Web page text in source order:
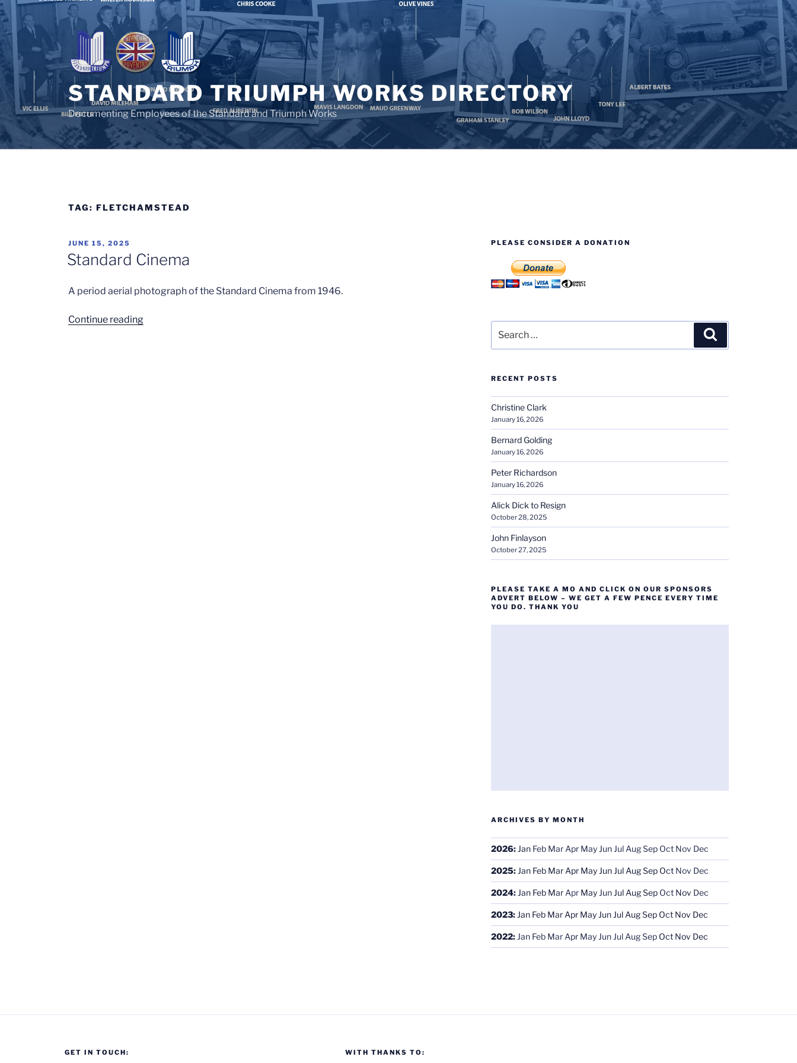
Skip
to
content
STANDARD TRIUMPH WORKS DIRECTORY
Documenting Employees of the Standard and Triumph Works
TAG:FLETCHAMSTEAD
POSTED
ON
JUNE 15, 2025
Standard Cinema
A period aerial photograph of the Standard Cinema from 1946.
Continue reading“Standard
PLEASE CONSIDER A DONATION
for:
RECENT POSTS
Christine Clark
January 16, 2026
Bernard Golding
January 16, 2026
Peter Richardson
January 16, 2026
Alick Dick to Resign
October 28, 2025
John Finlayson
October 27, 2025
PLEASE TAKE A MO AND CLICK ON OUR SPONSORS
ADVERT BELOW – WE GET A FEW PENCE EVERY TIME
YOU DO. THANK YOU
ARCHIVES BY MONTH
2026: Jan Feb Mar Apr May Jun Jul AugSep Oct Nov Dec
2025: Jan Feb Mar Apr May Jun Jul AugSep Oct Nov Dec
2024: Jan Feb Mar Apr May Jun Jul AugSep Oct Nov Dec
2023: Jan Feb Mar Apr May Jun Jul AugSep Oct Nov Dec
2022: Jan Feb Mar Apr May Jun Jul AugSep Oct Nov Dec
GET IN TOUCH: WITH THANKS TO: